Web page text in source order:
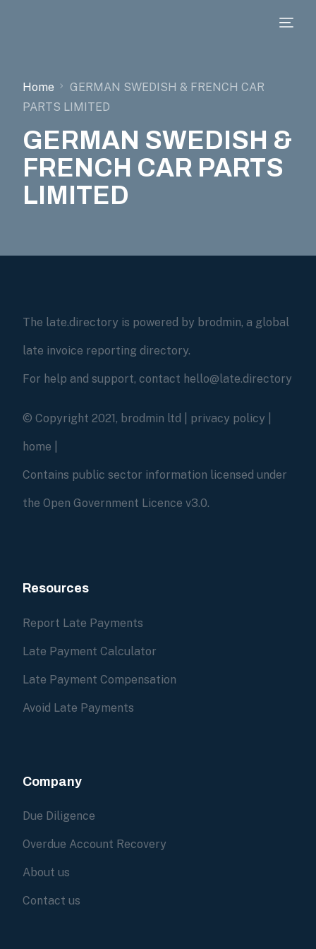
Home
GERMAN SWEDISH & FRENCH CAR
PARTS LIMITED
GERMAN SWEDISH &
FRENCH CAR PARTS
LIMITED
The late.directory is powered by brodmin, a global
late invoice reporting directory.
For help and support, contact hello@late.directory
© Copyright 2021, brodmin ltd | privacy policy
home
Contains public sector information licensed under
the Open Government Licence v3.0.
Resources
Report Late Payments
Late Payment Calculator
Late Payment Compensation
Avoid Late Payments
Company
Due Diligence
Overdue Account Recovery
About us
Contact us